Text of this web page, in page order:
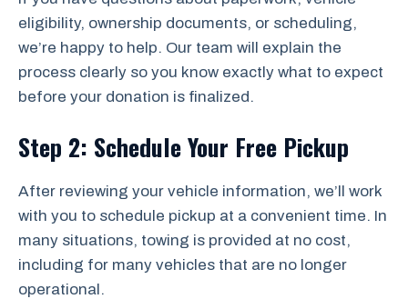
eligibility, ownership documents, or scheduling,
we’re happy to help. Our team will explain the
process clearly so you know exactly what to expect
before your donation is finalized.
Step 2: Schedule Your Free Pickup
After reviewing your vehicle information, we’ll work
with you to schedule pickup at a convenient time. In
many situations, towing is provided at no cost,
including for many vehicles that are no longer
operational.